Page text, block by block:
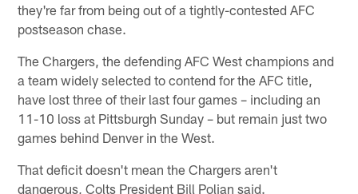
they're far from being out of a tightly-contested AFC
postseason chase.
The Chargers, the defending AFC West champions and
a team widely selected to contend for the AFC title,
have lost three of their last four games – including an
11-10 loss at Pittsburgh Sunday – but remain just two
games behind Denver in the West.
That deficit doesn't mean the Chargers aren't
dangerous, Colts President Bill Polian said.